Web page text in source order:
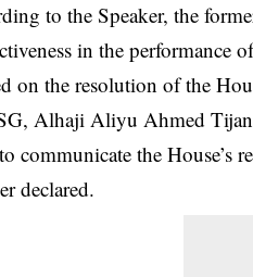
to the Speaker, the
in the performance
on the resolution of the
Alhaji Aliyu Ahmed
communicate the House’s
declared.